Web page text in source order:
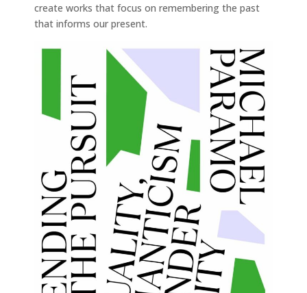
create works that focus on remembering the past
that informs our present.